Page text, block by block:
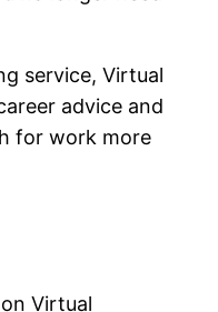
service, Virtual
advice and
for work more
Virtual